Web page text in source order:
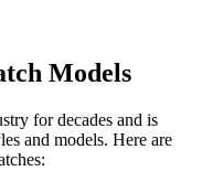
Models
for decades and is
and models. Here are